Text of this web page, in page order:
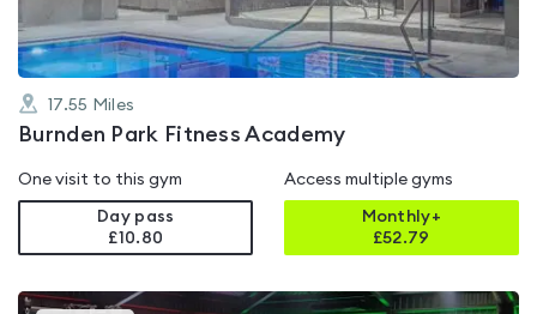
17.55 Miles
Burnden Park Fitness Academy
One visit to this gym
Day pass
£10.80
Access multiple gyms
Monthly+
£52.79